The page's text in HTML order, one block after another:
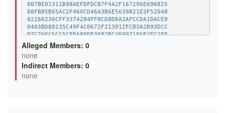
007BE01311B98AEFDFDCB7F4A2F167296E696825
00FB85B65AC2F460CD46A3B6E5639821E3F52048
02166236CFF3374284FF8CD8D8A2AFCCDA1DACE9
0403BD88235C49F4C0672F213912FCB3A2B93DCC
07C76EC5CC5CFDA80DE3082BC2F007105E2FC2EE
09E5621C0D7400FC18EF137A679F7FEB78F8650C
0F6C75678540492FFE3C0A79F727710919759B50
10EF1C3FA9BF0F66152EF537D346425FF9DA10F9
1358B726FC6A0D2D15417B0376B3E42D48C50211
14A5B3603662743DEB8E23E52FE3DF2AAF1192B3
Alleged Members: 0
none
Indirect Members: 0
none